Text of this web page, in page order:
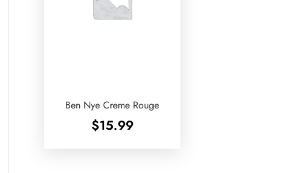
Ben Nye Creme Rouge
$15.99